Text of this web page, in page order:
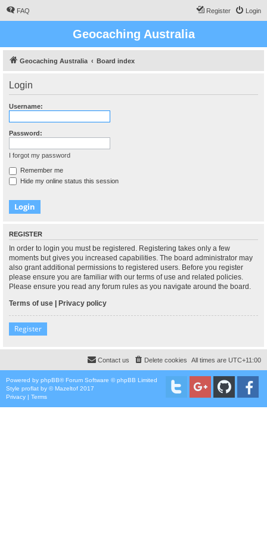
FAQ Login
Register
Geocaching Australia
Geocaching Australia Board index
Login
Username:
Password:
I forgot my password
Remember me
Hide my online status this session
REGISTER
In order to login you must be registered. Registering takes only a few
moments but gives you increased capabilities. The board administrator may
also grant additional permissions to registered users. Before you register
please ensure you are familiar with our terms of use and related policies.
Please ensure you read any forum rules as you navigate around the board.
Terms of use | Privacy policy
Register
All times are UTC+11:00
Delete cookies
Contact us
Powered by phpBB® Forum Software © phpBB Limited
Style proflat by ©Mazeltof 2017
Privacy | Terms